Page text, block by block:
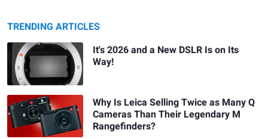
TRENDING ARTICLES
It's 2026 and a New DSLR Is on Its
Way!
Why Is Leica Selling Twice as Many Q
Cameras Than Their Legendary M
Rangefinders?